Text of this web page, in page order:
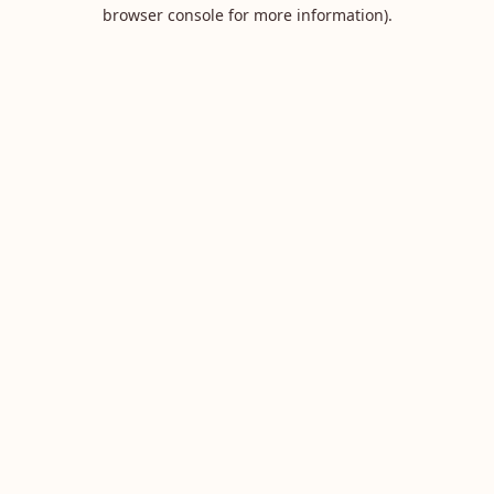
browser console for more information).